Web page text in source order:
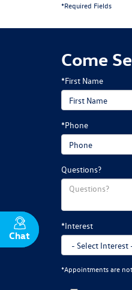
*Required Fields
Come
*First Name
*Phone
Questions?
*Interest
*Appointments are
Chat
Text